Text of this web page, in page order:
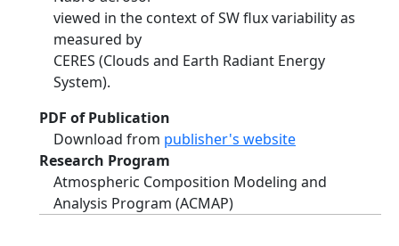
viewed in the context of SW flux variability as
measured by
CERES (Clouds and Earth Radiant Energy
System).
PDF of Publication
Download from publisher's website
Research Program
Atmospheric Composition Modeling and
Analysis Program (ACMAP)